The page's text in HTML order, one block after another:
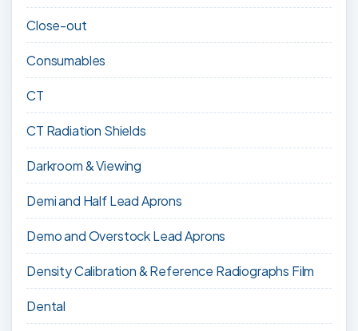
Close-out
Consumables
CT
CT Radiation Shields
Darkroom & Viewing
Demi and Half Lead Aprons
Demo and Overstock Lead Aprons
Density Calibration & Reference Radiographs Film
Dental